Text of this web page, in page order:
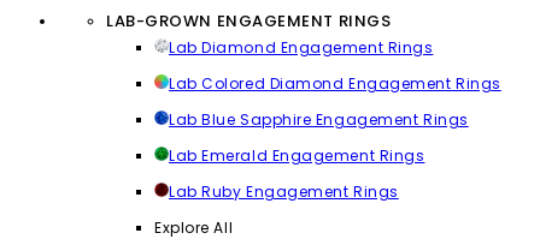
LAB-GROWN ENGAGEMENT RINGS
Lab Diamond Engagement Rings
Lab Colored Diamond Engagement Rings
Lab Blue Sapphire Engagement Rings
Lab Emerald Engagement Rings
Lab Ruby Engagement Rings
Explore All